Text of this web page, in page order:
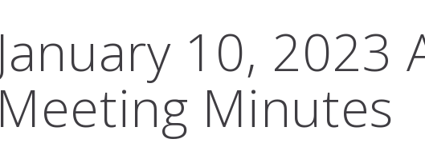
January 10, 2023
Meeting Minutes